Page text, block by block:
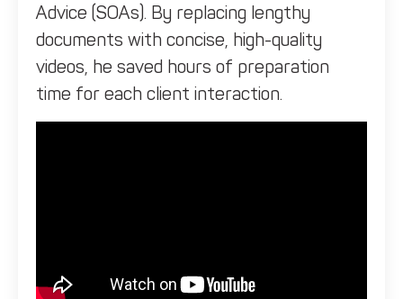
Advice (SOAs). By replacing lengthy
documents with concise, high-quality
videos, he saved hours of preparation
time for each client interaction.